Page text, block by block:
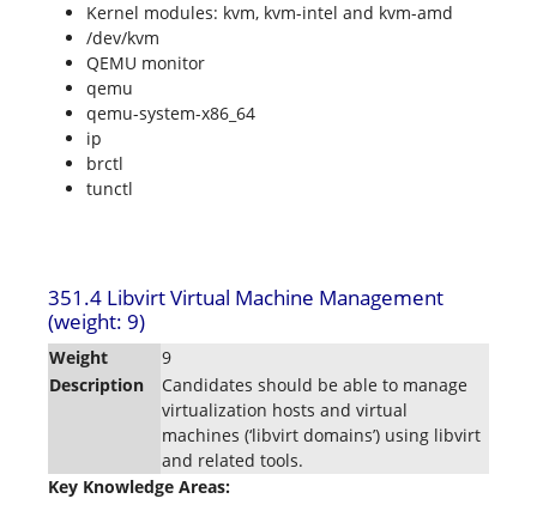
Kernel modules: kvm, kvm-intel and kvm-amd
/dev/kvm
QEMU monitor
qemu
qemu-system-x86_64
ip
brctl
tunctl
351.4 Libvirt Virtual Machine Management
(weight: 9)
Weight
9
Description
Candidates should be able to manage
virtualization hosts and virtual
machines (‘libvirt domains’) using libvirt
and related tools.
Key Knowledge Areas: